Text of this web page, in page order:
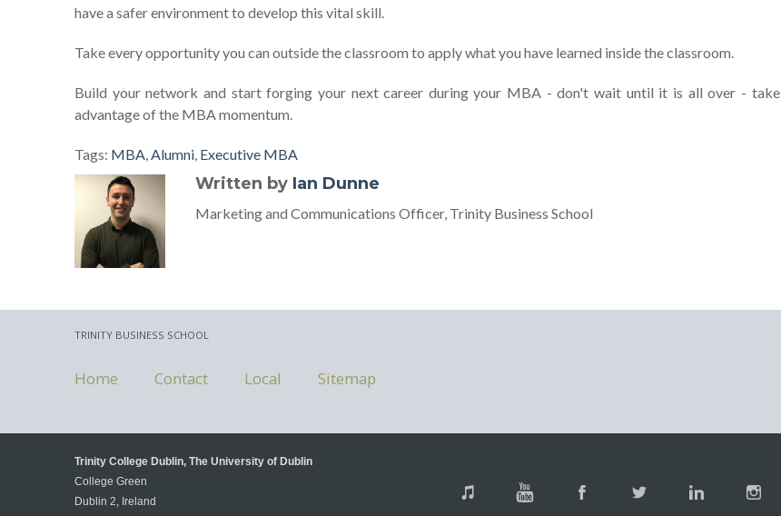
have a safer environment to develop this vital skill.
Take every opportunity you can outside the classroom to apply what you have learned inside the classroom.
Build your network and start forging your next career during your MBA - don't wait until it is all over - take
advantage of the MBA momentum.
Tags: MBA,Alumni, Executive MBA
Written by Ian Dunne
Marketing and Communications Officer, Trinity Business School
TRINITY BUSINESS SCHOOL
Home Contact Local Sitemap
Trinity College Dublin, The University of Dublin
College Green
Dublin 2, Ireland